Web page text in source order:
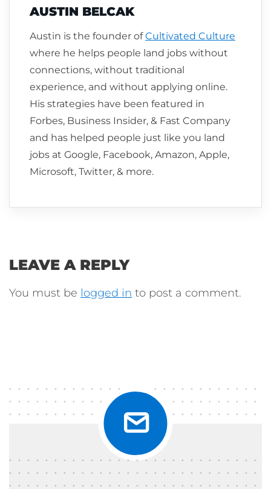
AUSTIN BELCAK
Austin is the founder ofCultivated Culture
where he helps people land jobs without
connections, without traditional
experience, and without applying online.
His strategies have been featured in
Forbes, Business Insider, & Fast Company
and has helped people just like you land
jobs at Google, Facebook, Amazon, Apple,
Microsoft, Twitter, & more.
LEAVE A REPLY
You must be logged in to post a comment.